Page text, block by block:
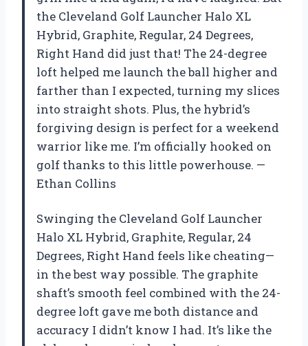
the Cleveland Golf Launcher Halo XL
Hybrid, Graphite, Regular, 24 Degrees,
Right Hand did just that! The 24-degree
loft helped me launch the ball higher and
farther than I expected, turning my slices
into straight shots. Plus, the hybrid’s
forgiving design is perfect for a weekend
warrior like me. I’m officially hooked on
golf thanks to this little powerhouse. —
Ethan Collins
Swinging the Cleveland Golf Launcher
Halo XL Hybrid, Graphite, Regular, 24
Degrees, Right Hand feels like cheating—
in the best way possible. The graphite
shaft’s smooth feel combined with the 24-
degree loft gave me both distance and
accuracy I didn’t know I had. It’s like the